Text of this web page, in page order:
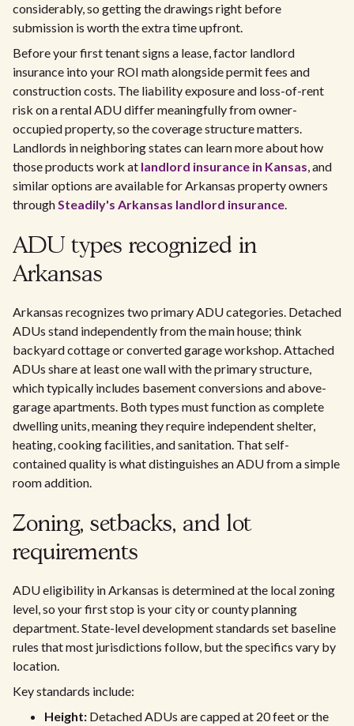
considerably, so getting the drawings right before
submission is worth the extra time upfront.
Before your first tenant signs a lease, factor landlord
insurance into your ROI math alongside permit fees and
construction costs. The liability exposure and loss-of-rent
risk on a rental ADU differ meaningfully from owner-
occupied property, so the coverage structure matters.
Landlords in neighboring states can learn more about how
those products work at landlord insurance in Kansas, and
similar options are available for Arkansas property owners
throughSteadily's Arkansas landlord insurance.
ADU types recognized in
Arkansas
Arkansas recognizes two primary ADU categories. Detached
ADUs stand independently from the main house; think
backyard cottage or converted garage workshop. Attached
ADUs share at least one wall with the primary structure,
which typically includes basement conversions and above-
garage apartments. Both types must function as complete
dwelling units, meaning they require independent shelter,
heating, cooking facilities, and sanitation. That self-
contained quality is what distinguishes an ADU from a simple
room addition.
Zoning, setbacks, and lot
requirements
ADU eligibility in Arkansas is determined at the local zoning
level, so your first stop is your city or county planning
department. State-level development standards set baseline
rules that most jurisdictions follow, but the specifics vary by
location.
Key standards include:
Height: Detached ADUs are capped at 20 feet or the